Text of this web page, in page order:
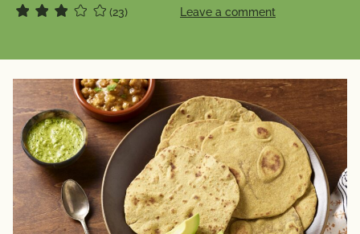
(23) Leave a comment